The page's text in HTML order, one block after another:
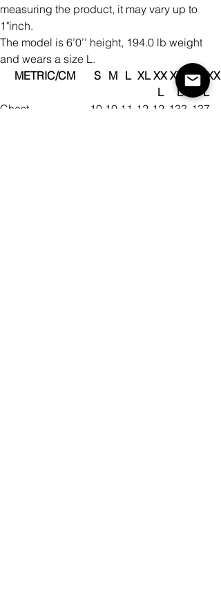
measuring the product, it may vary up to
1"inch.
The model is 6’0’’ height, 194.0 lb weight
and wears a size L.
METRIC/CM
S M L XL XX
L
XXX
L
XXXX
L
Chest
10 10 11 12 12 133 137